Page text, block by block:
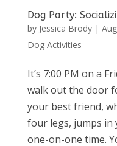
Dog Party:
by Jessica Brody|
Dog Activities
It’s 7:00 PM on a
walk out the door
your best friend,
four legs, jumps in
one-on-one time.